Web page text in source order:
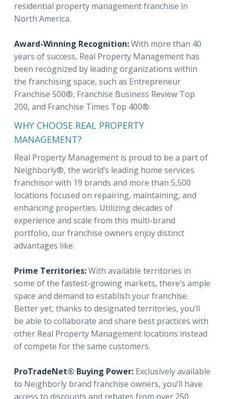
residential property management franchise in
North America.
Award-Winning Recognition:With more than 40
years of success, Real Property Management has
been recognized by leading organizations within
the franchising space, such as Entrepreneur
Franchise 500®, Franchise Business Review Top
200, and Franchise Times Top 400®.
WHY CHOOSE REAL PROPERTY
MANAGEMENT?
Real Property Management is proud to be a part of
Neighborly®, the world’s leading home services
franchisor with 19 brands and more than 5,500
locations focused on repairing, maintaining, and
enhancing properties. Utilizing decades of
experience and scale from this multi-brand
portfolio, our franchise owners enjoy distinct
advantages like:
Prime Territories:With available territories in
some of the fastest-growing markets, there’s ample
space and demand to establish your franchise.
Better yet, thanks to designated territories, you’ll
be able to collaborate and share best practices with
other Real Property Management locations instead
of compete for the same customers.
ProTradeNet® Buying Power: Exclusively available
to Neighborly brand franchise owners, you’ll have
access to discounts and rebates from over 250